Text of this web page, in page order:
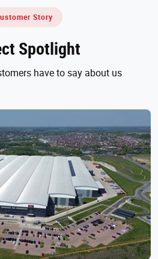
Story
Spotlight
have to say about us